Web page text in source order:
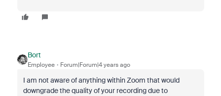
Bort
Employee Forum|Forum|4 years ago
I am not aware of anything within Zoom that would
downgrade the quality of your recording due to